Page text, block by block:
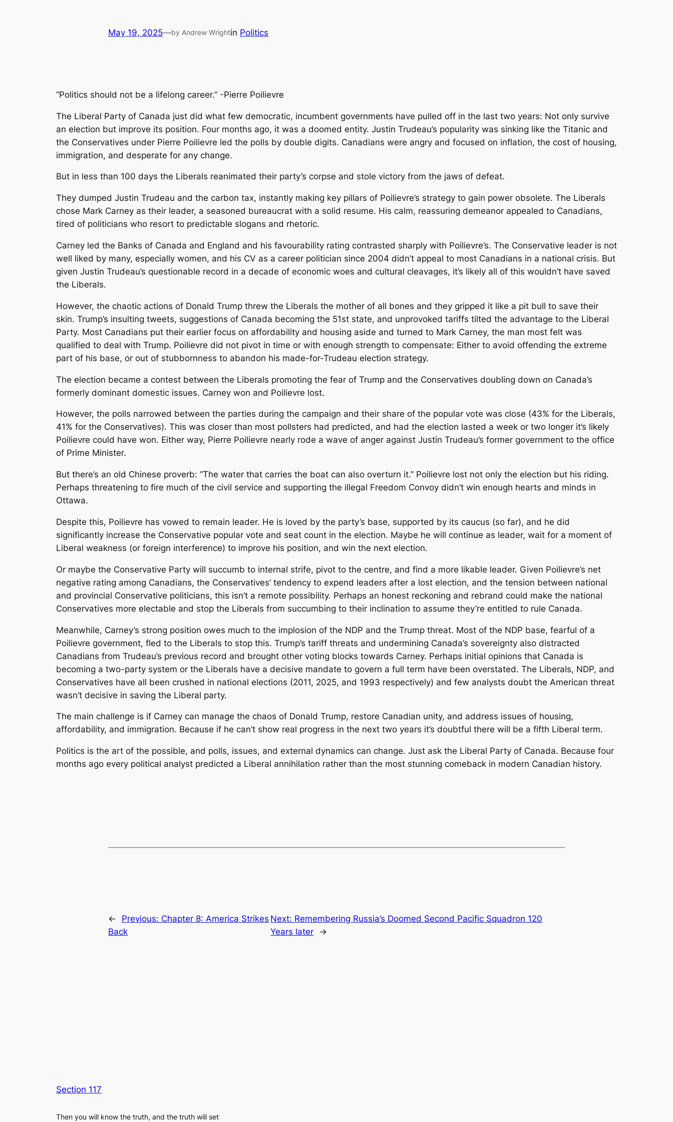
May 19, 2025—by Andrew Wrightin Politics
“Politics should not be a lifelong career.” -Pierre Poilievre
The Liberal Party of Canada just did what few democratic, incumbent governments have pulled off in the last two years: Not only survive
an election but improve its position. Four months ago, it was a doomed entity. Justin Trudeau’s popularity was sinking like the Titanic and
the Conservatives under Pierre Poilievre led the polls by double digits. Canadians were angry and focused on inflation, the cost of housing,
immigration, and desperate for any change.
But in less than 100 days the Liberals reanimated their party’s corpse and stole victory from the jaws of defeat.
They dumped Justin Trudeau and the carbon tax, instantly making key pillars of Poilievre’s strategy to gain power obsolete. The Liberals
chose Mark Carney as their leader, a seasoned bureaucrat with a solid resume. His calm, reassuring demeanor appealed to Canadians,
tired of politicians who resort to predictable slogans and rhetoric.
Carney led the Banks of Canada and England and his favourability rating contrasted sharply with Poilievre’s. The Conservative leader is not
well liked by many, especially women, and his CV as a career politician since 2004 didn’t appeal to most Canadians in a national crisis. But
given Justin Trudeau’s questionable record in a decade of economic woes and cultural cleavages, it’s likely all of this wouldn’t have saved
the Liberals.
However, the chaotic actions of Donald Trump threw the Liberals the mother of all bones and they gripped it like a pit bull to save their
skin. Trump’s insulting tweets, suggestions of Canada becoming the 51st state, and unprovoked tariffs tilted the advantage to the Liberal
Party. Most Canadians put their earlier focus on affordability and housing aside and turned to Mark Carney, the man most felt was
qualified to deal with Trump. Poilievre did not pivot in time or with enough strength to compensate: Either to avoid offending the extreme
part of his base, or out of stubbornness to abandon his made-for-Trudeau election strategy.
The election became a contest between the Liberals promoting the fear of Trump and the Conservatives doubling down on Canada’s
formerly dominant domestic issues. Carney won and Poilievre lost.
However, the polls narrowed between the parties during the campaign and their share of the popular vote was close (43% for the Liberals,
41% for the Conservatives). This was closer than most pollsters had predicted, and had the election lasted a week or two longer it’s likely
Poilievre could have won. Either way, Pierre Poilievre nearly rode a wave of anger against Justin Trudeau’s former government to the office
of Prime Minister.
But there’s an old Chinese proverb: “The water that carries the boat can also overturn it.” Poilievre lost not only the election but his riding.
Perhaps threatening to fire much of the civil service and supporting the illegal Freedom Convoy didn’t win enough hearts and minds in
Ottawa.
Despite this, Poilievre has vowed to remain leader. He is loved by the party’s base, supported by its caucus (so far), and he did
significantly increase the Conservative popular vote and seat count in the election. Maybe he will continue as leader, wait for a moment of
Liberal weakness (or foreign interference) to improve his position, and win the next election.
Or maybe the Conservative Party will succumb to internal strife, pivot to the centre, and find a more likable leader. Given Poilievre’s net
negative rating among Canadians, the Conservatives’ tendency to expend leaders after a lost election, and the tension between national
and provincial Conservative politicians, this isn’t a remote possibility. Perhaps an honest reckoning and rebrand could make the national
Conservatives more electable and stop the Liberals from succumbing to their inclination to assume they’re entitled to rule Canada.
Meanwhile, Carney’s strong position owes much to the implosion of the NDP and the Trump threat. Most of the NDP base, fearful of a
Poilievre government, fled to the Liberals to stop this. Trump’s tariff threats and undermining Canada’s sovereignty also distracted
Canadians from Trudeau’s previous record and brought other voting blocks towards Carney. Perhaps initial opinions that Canada is
becoming a two-party system or the Liberals have a decisive mandate to govern a full term have been overstated. The Liberals, NDP, and
Conservatives have all been crushed in national elections (2011, 2025, and 1993 respectively) and few analysts doubt the American threat
wasn’t decisive in saving the Liberal party.
The main challenge is if Carney can manage the chaos of Donald Trump, restore Canadian unity, and address issues of housing,
affordability, and immigration. Because if he can’t show real progress in the next two years it’s doubtful there will be a fifth Liberal term.
Politics is the art of the possible, and polls, issues, and external dynamics can change. Just ask the Liberal Party of Canada. Because four
months ago every political analyst predicted a Liberal annihilation rather than the most stunning comeback in modern Canadian history.
← Previous: Chapter 8: America Strikes
Back
Next: Remembering Russia’s Doomed Second Pacific Squadron 120
Years later
→
Section 117
Then you will know the truth, and the truth will set